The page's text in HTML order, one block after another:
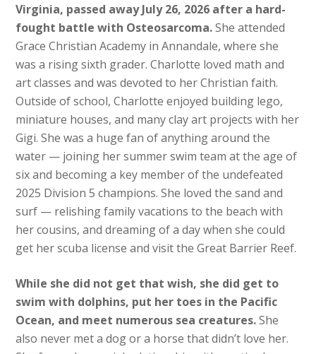
Virginia, passed away July 26, 2026 after a hard-
fought battle with Osteosarcoma.She attended
Grace Christian Academy in Annandale, where she
was a rising sixth grader. Charlotte loved math and
art classes and was devoted to her Christian faith.
Outside of school, Charlotte enjoyed building lego,
miniature houses, and many clay art projects with her
Gigi. She was a huge fan of anything around the
water — joining her summer swim team at the age of
six and becoming a key member of the undefeated
2025 Division 5 champions. She loved the sand and
surf — relishing family vacations to the beach with
her cousins, and dreaming of a day when she could
get her scuba license and visit the Great Barrier Reef.
While she did not get that wish, she did get to
swim with dolphins, put her toes in the Pacific
Ocean, and meet numerous sea creatures.She
also never met a dog or a horse that didn’t love her.